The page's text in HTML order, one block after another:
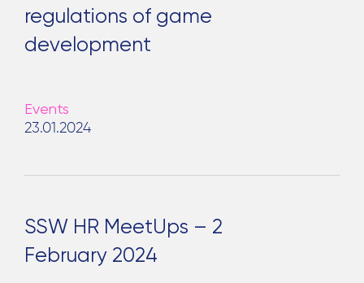
regulations of game
development
Events
23.01.2024
SSW HR MeetUps – 2
February 2024